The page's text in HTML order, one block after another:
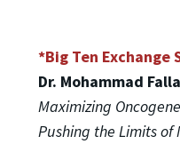
*Big Ten Exchange
Dr. Mohammad
Maximizing
Pushing the Limits